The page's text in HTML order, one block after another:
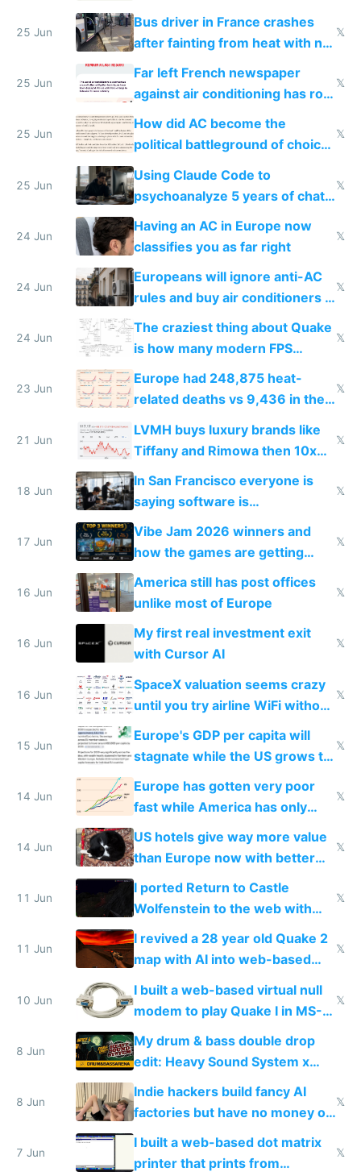
25 Jun
Bus driver in France crashes
after fainting from heat with no
AC
𝕏
25 Jun
Far left French newspaper
against air conditioning has roof
covered in AC units
𝕏
25 Jun
How did AC become the
political battleground of choice
in Europe
𝕏
25 Jun
Using Claude Code to
psychoanalyze 5 years of chat
logs
𝕏
24 Jun
Having an AC in Europe now
classifies you as far right
𝕏
24 Jun
Europeans will ignore anti-AC
rules and buy air conditioners in
2027
𝕏
24 Jun
The craziest thing about Quake
is how many modern FPS
games originate from it
𝕏
23 Jun
Europe had 248,875 heat-
related deaths vs 9,436 in the
𝕏
21 Jun
LVMH buys luxury brands like
Tiffany and Rimowa then 10x
prices while cutting costs 10x
𝕏
18 Jun
In San Francisco everyone is
saying software is
commoditized by AI so smart
people are moving to hardware
𝕏
17 Jun
Vibe Jam 2026 winners and
how the games are getting
close to real production quality
𝕏
16 Jun
America still has post offices
unlike most of Europe
𝕏
16 Jun
My first real investment exit
with Cursor AI
𝕏
16 Jun
SpaceX valuation seems crazy
until you try airline WiFi without
𝕏
15 Jun
Europe's GDP per capita will
stagnate while the US grows to
twice as rich by 2030
𝕏
14 Jun
Europe has gotten very poor
fast while America has only
gotten richer
𝕏
14 Jun
US hotels give way more value
than Europe now with better
AC and amenities
𝕏
11 Jun
I ported Return to Castle
Wolfenstein to the web with
multiplayer in an hour using AI
𝕏
11 Jun
I revived a 28 year old Quake 2
map with AI into web-based
multiplayer
𝕏
10 Jun
I built a web-based virtual null
modem to play Quake I in MS-
DOS in multiplayer online
𝕏
8 Jun
My drum & bass double drop
edit: Heavy Sound System x
Shadow People
8 Jun
Indie hackers build fancy AI
factories but have no money or
traffic
𝕏
7 Jun
I built a web-based dot matrix
printer that prints from
𝕏